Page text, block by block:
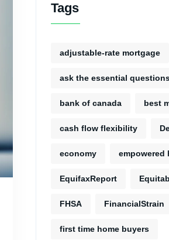
Tags
adjustable-rate mortgage
ask the essential
bank of canada best
cash flow flexibility
economy empowered
EquifaxReport
FHSA FinancialStrain
first time home buyers